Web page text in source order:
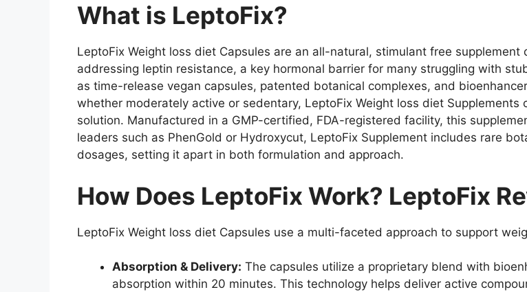
What is LeptoFix?
LeptoFix Weight loss diet Capsules are an all-natural, stimulant free
addressing leptin resistance, a key hormonal barrier for many struggling with
as time-release vegan capsules, patented botanical complexes, and
whether moderately active or sedentary, LeptoFix Weight loss diet
solution. Manufactured in a GMP-certified, FDA-registered facility, this
leaders such as PhenGold or Hydroxycut, LeptoFix Supplement includes rare
dosages, setting it apart in both formulation and approach.
How Does LeptoFix Work? LeptoFix
LeptoFix Weight loss diet Capsules use a multi-faceted approach to support
Absorption & Delivery: The capsules utilize a proprietary blend with
absorption within 20 minutes. This technology helps deliver active